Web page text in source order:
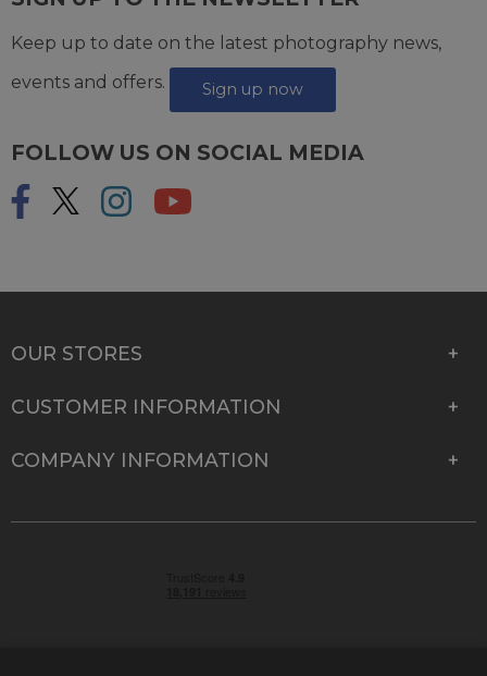
Keep up to date on the latest photography news,
events and offers.
Sign up now
FOLLOW US ON SOCIAL MEDIA
OUR STORES
CUSTOMER INFORMATION
COMPANY INFORMATION